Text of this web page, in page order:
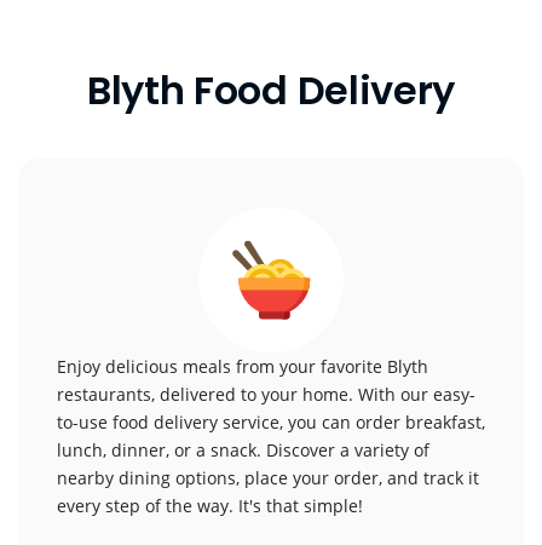
Blyth Food Delivery
Enjoy delicious meals from your favorite Blyth
restaurants, delivered to your home. With our easy-
to-use food delivery service, you can order breakfast,
lunch, dinner, or a snack. Discover a variety of
nearby dining options, place your order, and track it
every step of the way. It's that simple!